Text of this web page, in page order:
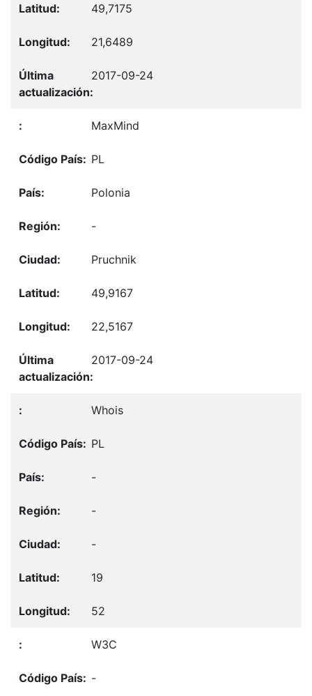
49,7175
21,6489
2017-09-24
MaxMind
PL
Polonia
-
Pruchnik
49,9167
22,5167
2017-09-24
Whois
PL
-
-
-
19
52
W3C
-